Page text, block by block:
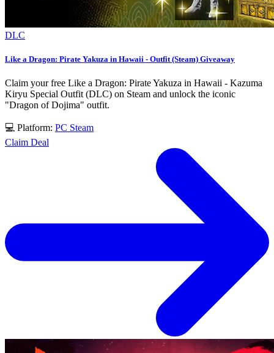
DLC
Like a Dragon: Pirate Yakuza in Hawaii - Outfit (Steam) Giveaway
Claim your free Like a Dragon: Pirate Yakuza in Hawaii - Kazuma
Kiryu Special Outfit (DLC) on Steam and unlock the iconic
"Dragon of Dojima" outfit.
💻 Platform: PC Steam
Claim Deal